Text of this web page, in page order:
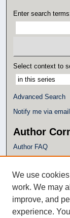
Enter search
Select context to
Advanced Search
Notify me via
Author
Author FAQ
Policies
Submission
Additional
Eagle Scholar
We use
work. We may
improve, and
experience.